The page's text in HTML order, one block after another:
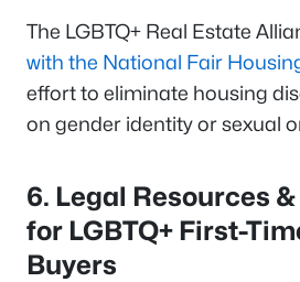
The LGBTQ+ Real Estate
with the National Fair
effort to eliminate housing
on gender identity or sexual
6. Legal Resources
for LGBTQ+ First-
Buyers